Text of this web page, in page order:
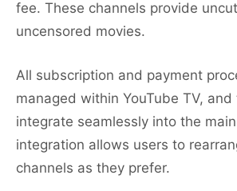
fee. These channels provide
uncensored movies.
All subscription and payment
managed within YouTube TV,
integrate seamlessly into the
integration allows users to
channels as they prefer.